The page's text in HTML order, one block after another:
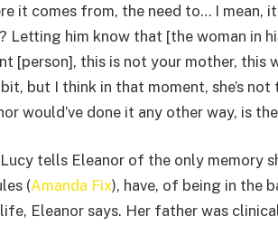
it comes from, the need to… I mean,
Letting him know that [the woman in
[person], this is not your mother, this
but I think in that moment, she’s
would’ve done it any other way, is
tells Eleanor of the only memory
(Amanda Fix), have, of being in the
Eleanor says. Her father was